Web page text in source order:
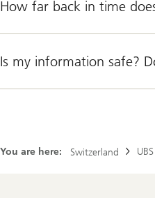
How far back in time
Is my information safe?
You are here: Switzerland